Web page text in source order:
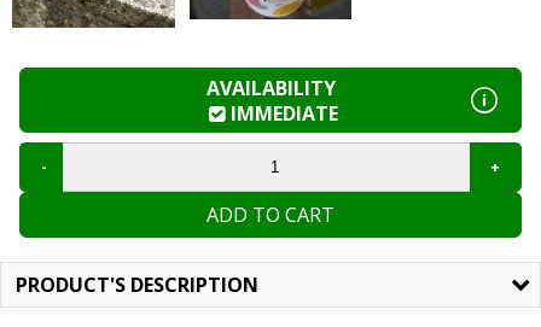
AVAILABILITY
IMMEDIATE
ADD TO CART
PRODUCT'S DESCRIPTION